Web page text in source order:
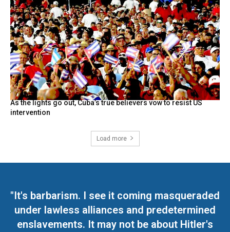
As the lights go out, Cuba’s true believers vow to resist US
intervention
Load more
"It's barbarism. I see it coming masqueraded
under lawless alliances and predetermined
enslavements. It may not be about Hitler's